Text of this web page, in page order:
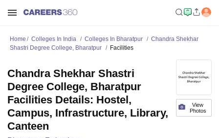
Home Colleges In India Colleges In Bharatpur
Chandra Shekhar
Shastri Degree College, Bharatpur
Facilities
View
Photos
Chandra Shekhar Shastri
Degree College, Bharatpur
Facilities Details: Hostel,
Campus, Infrastructure, Library,
Canteen